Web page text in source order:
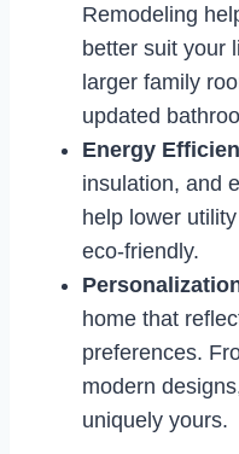
Remodeling
better suit your
larger family
updated
Energy
insulation, and
help lower
eco-friendly.
home that
preferences.
modern
uniquely yours.